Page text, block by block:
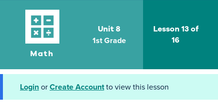
Math
Unit 8
1st Grade
Lesson 13 of
16
LoginorCreate Accountto view this lesson